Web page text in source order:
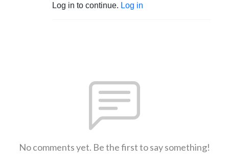
Log in to continue. Log in
No comments yet. Be the first to say something!